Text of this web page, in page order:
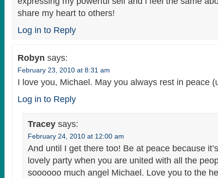
share my heart to others!
Log in to Reply
Robyn says:
February 23, 2010 at 8:31 am
I love you, Michael. May you always rest in peace
Log in to Reply
Tracey says:
February 24, 2010 at 12:00 am
And until I get there too! Be at peace because
lovely party when you are united with all the
soooooo much angel Michael. Love you to the